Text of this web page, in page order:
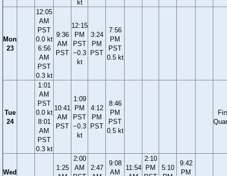
kt
Mon
23
12:05
AM
PST
0.0 kt
6:56
AM
PST
0.3 kt
9:36
AM
PST
12:15
PM
PST
−0.3
kt
3:24
PM
PST
7:56
PM
PST
0.5 kt
Tue
24
1:01
AM
PST
0.0 kt
8:01
AM
PST
0.3 kt
10:41
AM
PST
1:09
PM
PST
−0.3
kt
4:12
PM
PST
8:46
PM
PST
0.5 kt
Wed
1:25
2:00
AM
2:47
9:08
AM
11:54
2:10
PM
5:10
9:42
PM